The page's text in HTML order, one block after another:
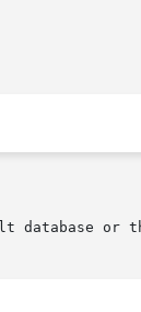
database or